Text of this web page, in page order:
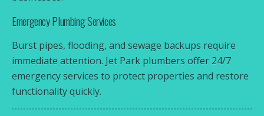
Emergency Plumbing Services
Burst pipes, flooding, and sewage backups require
immediate attention. Jet Park plumbers offer 24/7
emergency services to protect properties and restore
functionality quickly.